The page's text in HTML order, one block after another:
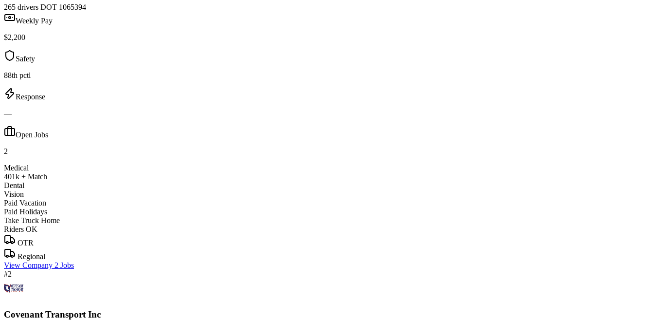
265 drivers DOT 1065394
Weekly Pay
$2,200
Safety
88th pctl
Response
—
Open Jobs
2
Medical
401k + Match
Dental
Vision
Paid Vacation
Paid Holidays
Take Truck Home
Riders OK
OTR
Regional
View Company 2 Jobs
#2
Covenant Transport Inc